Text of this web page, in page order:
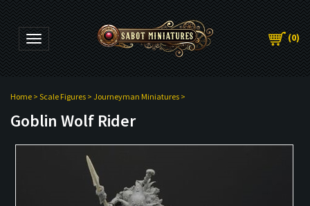
Toggle navigation (0)
Home > Scale Figures > Journeyman Miniatures >
Goblin Wolf Rider